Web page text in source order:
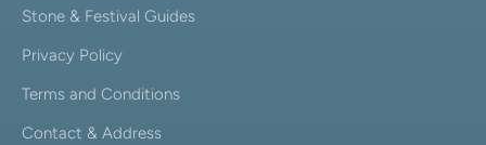
Stone & Festival Guides
Privacy Policy
Terms and Conditions
Contact & Address